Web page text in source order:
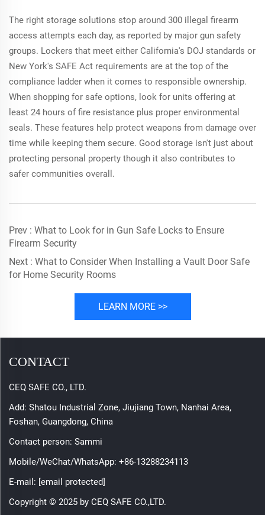
The right storage solutions stop around 300 illegal firearm
access attempts each day, as reported by major gun safety
groups. Lockers that meet either California's DOJ standards or
New York's SAFE Act requirements are at the top of the
compliance ladder when it comes to responsible ownership.
When shopping for safe options, look for units offering at
least 24 hours of fire resistance plus proper environmental
seals. These features help protect weapons from damage over
time while keeping them secure. Good storage isn't just about
protecting personal property though it also contributes to
safer communities overall.
Prev : What to Look for in Gun Safe Locks to Ensure
Firearm Security
Next : What to Consider When Installing a Vault Door Safe
for Home Security Rooms
LEARN MORE >>
CONTACT
CEQ SAFE CO., LTD.
Add: Shatou Industrial Zone, Jiujiang Town, Nanhai Area,
Foshan, Guangdong, China
Contact person: Sammi
Mobile/WeChat/WhatsApp: +86-13288234113
E-mail: [email protected]
Copyright © 2025 by CEQ SAFE CO.,LTD.